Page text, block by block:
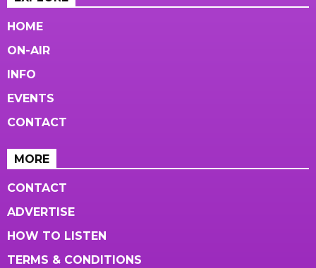
HOME
ON-AIR
INFO
EVENTS
CONTACT
MORE
CONTACT
ADVERTISE
HOW TO LISTEN
TERMS & CONDITIONS